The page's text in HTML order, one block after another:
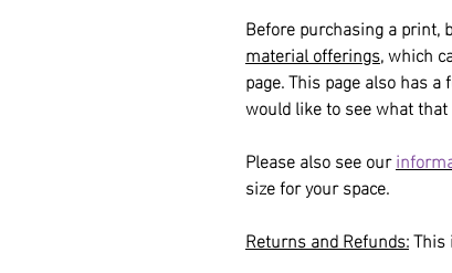
Before purchasing a print,
material offerings, which
page. This page also has
would like to see what
Please also see our
size for your space.
Returns and Refunds: